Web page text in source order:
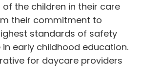
the children in their care
their commitment to
standards of safety
in early childhood education.
for daycare providers